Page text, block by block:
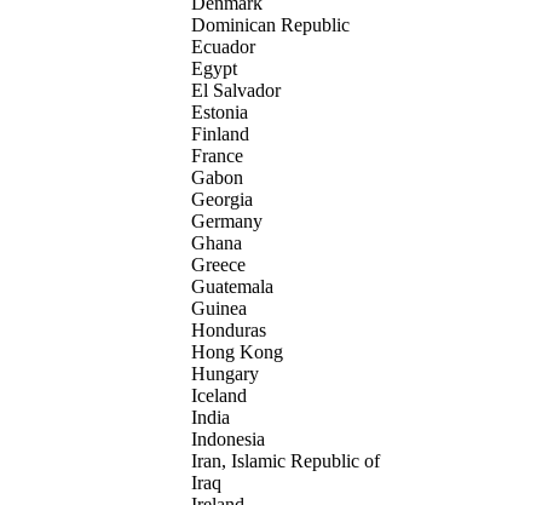
Dominican Republic
Ecuador
Egypt
El Salvador
Estonia
Finland
France
Gabon
Georgia
Germany
Ghana
Greece
Guatemala
Guinea
Honduras
Hong Kong
Hungary
Iceland
India
Indonesia
Iran, Islamic Republic of
Iraq